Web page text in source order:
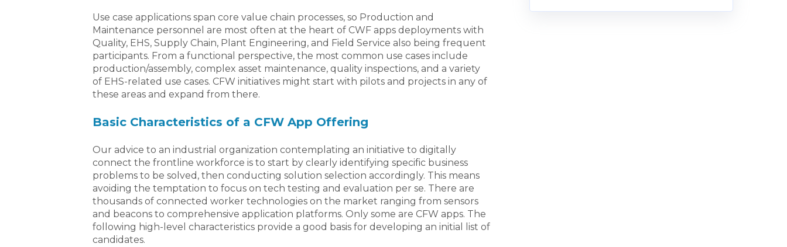
Use case applications span core value chain processes, so Production and
Maintenance personnel are most often at the heart of CWF apps deployments with
Quality, EHS, Supply Chain, Plant Engineering, and Field Service also being frequent
participants. From a functional perspective, the most common use cases include
production/assembly, complex asset maintenance, quality inspections, and a variety
of EHS-related use cases. CFW initiatives might start with pilots and projects in any of
these areas and expand from there.
Basic Characteristics of a CFW App Offering
Our advice to an industrial organization contemplating an initiative to digitally
connect the frontline workforce is to start by clearly identifying specific business
problems to be solved, then conducting solution selection accordingly. This means
avoiding the temptation to focus on tech testing and evaluation per se. There are
thousands of connected worker technologies on the market ranging from sensors
and beacons to comprehensive application platforms. Only some are CFW apps. The
following high-level characteristics provide a good basis for developing an initial list of
candidates.